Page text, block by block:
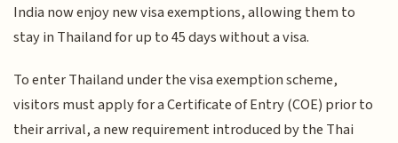
India now enjoy new visa exemptions, allowing them to
stay in Thailand for up to 45 days without a visa.
To enter Thailand under the visa exemption scheme,
visitors must apply for a Certificate of Entry (COE) prior to
their arrival, a new requirement introduced by the Thai